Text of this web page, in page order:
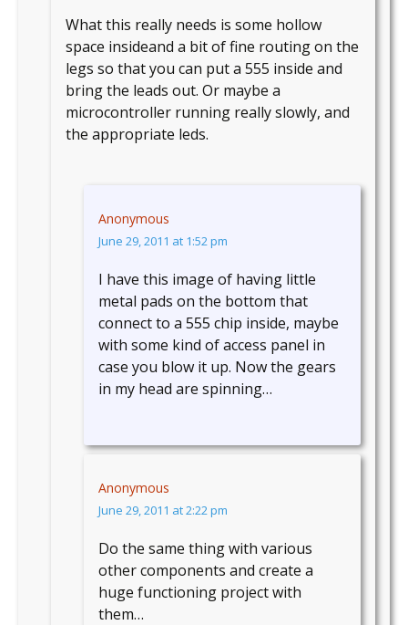
What this really needs is some hollow
space insideand a bit of fine routing on the
legs so that you can put a 555 inside and
bring the leads out. Or maybe a
microcontroller running really slowly, and
the appropriate leds.
Anonymous
June 29, 2011 at 1:52 pm
I have this image of having little
metal pads on the bottom that
connect to a 555 chip inside, maybe
with some kind of access panel in
case you blow it up. Now the gears
in my head are spinning…
Anonymous
June 29, 2011 at 2:22 pm
Do the same thing with various
other components and create a
huge functioning project with
them…